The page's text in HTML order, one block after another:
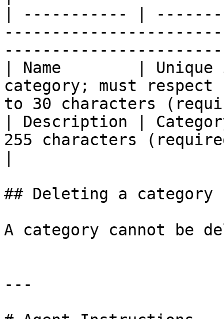
| ----------- |
| Name        |
category; must respect
to 30 characters
| Description |
255 characters
## Deleting a category
A category cannot be
---